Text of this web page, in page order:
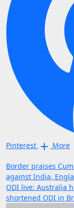
Pinterest More
Post
navigation
Border praises
against India,
ODI live: Australia
shortened ODI in